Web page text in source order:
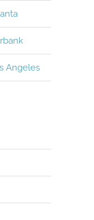
Angeles